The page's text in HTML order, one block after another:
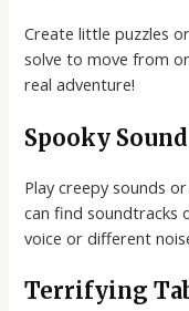
Create little puzzles
solve to move from
real adventure!
Spooky
Play creepy sounds
can find soundtracks
voice or different
Terrifying